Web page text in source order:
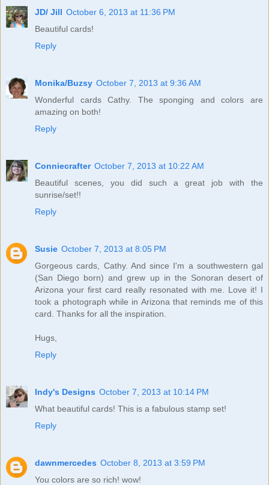
JD/ Jill October 6, 2013 at 11:36 PM
Beautiful cards!
Reply
Monika/Buzsy October 7, 2013 at 9:36 AM
Wonderful cards Cathy. The sponging and colors are
amazing on both!
Reply
Conniecrafter October 7, 2013 at 10:22 AM
Beautiful scenes, you did such a great job with the
sunrise/set!!
Reply
Susie October 7, 2013 at 8:05 PM
Gorgeous cards, Cathy. And since I'm a southwestern gal
(San Diego born) and grew up in the Sonoran desert of
Arizona your first card really resonated with me. Love it! I
took a photograph while in Arizona that reminds me of this
card. Thanks for all the inspiration.
Hugs,
Reply
Indy's Designs October 7, 2013 at 10:14 PM
What beautiful cards! This is a fabulous stamp set!
Reply
dawnmercedes October 8, 2013 at 3:59 PM
You colors are so rich! wow!